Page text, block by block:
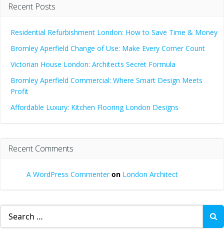
Recent Posts
Residential Refurbishment London: How to Save Time & Money
Bromley Aperfield Change of Use: Make Every Corner Count
Victorian House London: Architects Secret Formula
Bromley Aperfield Commercial: Where Smart Design Meets
Profit
Affordable Luxury: Kitchen Flooring London Designs
Recent Comments
A WordPress Commenteron London Architect
Search
for: